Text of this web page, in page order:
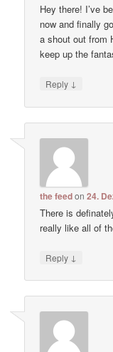
Hey there! I’ve
now and finally
a shout out from
keep up the
Reply ↓
the feedon24.
There is
really like all of
Reply ↓